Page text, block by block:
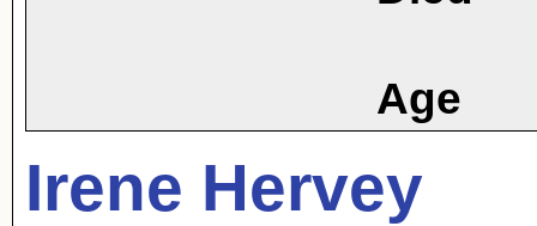
Age
Irene Hervey